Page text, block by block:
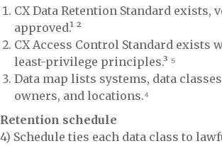
CX Data Retention Standard exists,
approved.¹ ²
CX Access Control Standard exists
least-privilege principles.³ ⁵
Data map lists systems, data
owners, and locations.⁴
Retention schedule
4) Schedule ties each data class to